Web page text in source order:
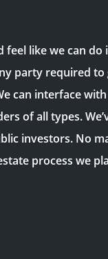
feel like we can do
party required to
can interface
of all types.
investors. No
process we